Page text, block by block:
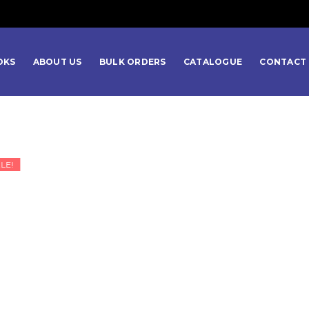
ABOUT US BULK ORDERS CATALOGUE CONTACT